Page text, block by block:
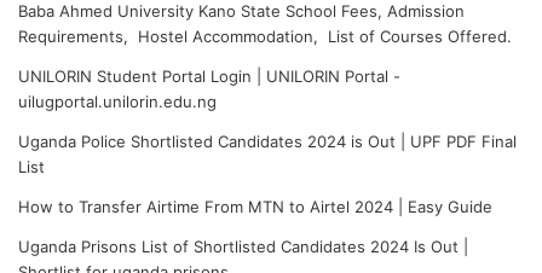
Baba Ahmed University Kano State School Fees, Admission
Requirements, Hostel Accommodation, List of Courses Offered.
UNILORIN Student Portal Login | UNILORIN Portal -
uilugportal.unilorin.edu.ng
Uganda Police Shortlisted Candidates 2024 is Out | UPF PDF Final
List
How to Transfer Airtime From MTN to Airtel 2024 | Easy Guide
Uganda Prisons List of Shortlisted Candidates 2024 Is Out |